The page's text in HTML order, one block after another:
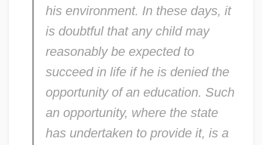
his environment. In these days, it
is doubtful that any child may
reasonably be expected to
succeed in life if he is denied the
opportunity of an education. Such
an opportunity, where the state
has undertaken to provide it, is a